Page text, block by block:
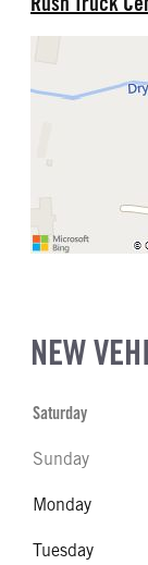
NEW
Saturday
Sunday
Monday
Tuesday